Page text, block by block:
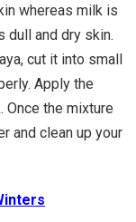
whereas milk is
dull and dry skin.
cut it into small
Apply the
Once the mixture
and clean up your